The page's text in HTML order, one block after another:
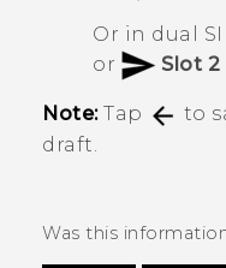
Or in dual
or
Slot 2
Note:Tap
to
draft.
Was this